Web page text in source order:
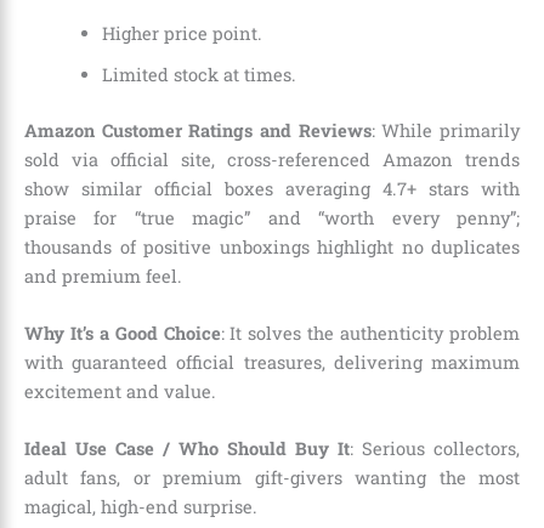
Higher price point.
Limited stock at times.
Amazon Customer Ratings and Reviews: While primarily
sold via official site, cross-referenced Amazon trends
show similar official boxes averaging 4.7+ stars with
praise for “true magic” and “worth every penny”;
thousands of positive unboxings highlight no duplicates
and premium feel.
Why It’s a Good Choice: It solves the authenticity problem
with guaranteed official treasures, delivering maximum
excitement and value.
Ideal Use Case / Who Should Buy It: Serious collectors,
adult fans, or premium gift-givers wanting the most
magical, high-end surprise.